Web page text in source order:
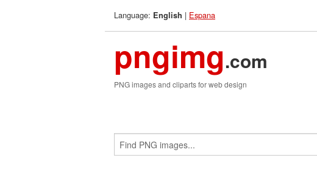
Language: English | Espana
pngimg.com
PNG images and cliparts for web design